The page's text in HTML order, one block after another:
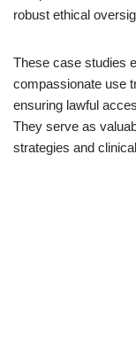
robust ethical
These case studies
compassionate use
ensuring lawful
They serve as
strategies and